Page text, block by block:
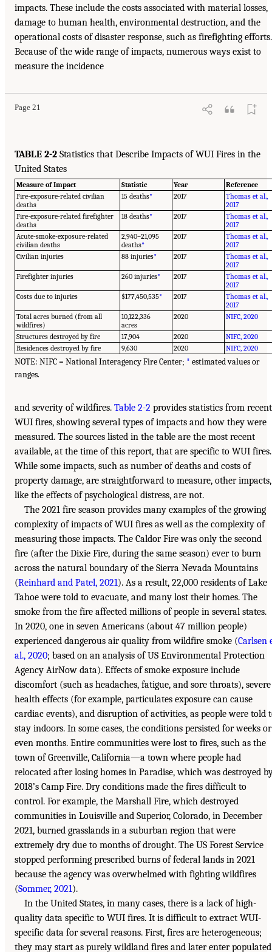
impacts. These include the costs associated with material losses,
damage to human health, environmental destruction, and the
operational costs of disaster response, such as firefighting efforts.
Because of the wide range of impacts, numerous ways exist to
measure the incidence
Page 21
TABLE 2-2 Statistics that Describe Impacts of WUI Fires in the
United States
Measure of Impact Statistic Year
Reference
Fire-exposure-related civilian
deaths
15 deaths* 2017
Thomas et al.,
2017
Fire-exposure-related firefighter
deaths
18 deaths* 2017
Thomas et al.,
2017
Acute-smoke-exposure-related
civilian deaths
2,940–21,095
deaths*
2017
Thomas et al.,
2017
Civilian injuries
88 injuries* 2017
Thomas et al.,
2017
Firefighter injuries
260 injuries* 2017
Thomas et al.,
2017
Costs due to injuries
$177,450,535* 2017
Thomas et al.,
2017
Total acres burned (from all
wildfires)
10,122,336
acres
2020 NIFC, 2020
Structures destroyed by fire 17,904 2020
NIFC, 2020
Residences destroyed by fire
9,630 2020 NIFC, 2020
NOTE: NIFC = National Interagency Fire Center; * estimated values or
ranges.
and severity of wildfires. Table 2-2 provides statistics from recent
WUI fires, showing several types of impacts and how they were
measured. The sources listed in the table are the most recent
available, at the time of this report, that are specific to WUI fires.
While some impacts, such as number of deaths and costs of
property damage, are straightforward to measure, other impacts,
like the effects of psychological distress, are not.
The 2021 fire season provides many examples of the growing
complexity of impacts of WUI fires as well as the complexity of
measuring those impacts. The Caldor Fire was only the second
fire (after the Dixie Fire, during the same season) ever to burn
across the natural boundary of the Sierra Nevada Mountains
(Reinhard and Patel, 2021). As a result, 22,000 residents of Lake
Tahoe were told to evacuate, and many lost their homes. The
smoke from the fire affected millions of people in several states.
In 2020, one in seven Americans (about 47 million people)
experienced dangerous air quality from wildfire smoke (Carlsen
al., 2020; based on an analysis of US Environmental Protection
Agency AirNow data). Effects of smoke exposure include
discomfort (such as headaches, fatigue, and sore throats), severe
health effects (for example, particulates exposure can cause
cardiac events), and disruption of activities, as people were told
stay indoors. In some cases, the conditions persisted for weeks or
even months. Entire communities were lost to fires, such as the
town of Greenville, California—a town where people had
relocated after losing homes in Paradise, which was destroyed
2018’s Camp Fire. Dry conditions made the fires difficult to
control. For example, the Marshall Fire, which destroyed
communities in Louisville and Superior, Colorado, in December
2021, burned grasslands in a suburban region that were
extremely dry due to months of drought. The US Forest Service
stopped performing prescribed burns of federal lands in 2021
because the agency was overwhelmed with fighting wildfires
(Sommer, 2021).
In the United States, in many cases, there is a lack of high-
quality data specific to WUI fires. It is difficult to extract WUI-
specific data for several reasons. First, fires are heterogeneous;
they may start as purely wildland fires and later enter populated